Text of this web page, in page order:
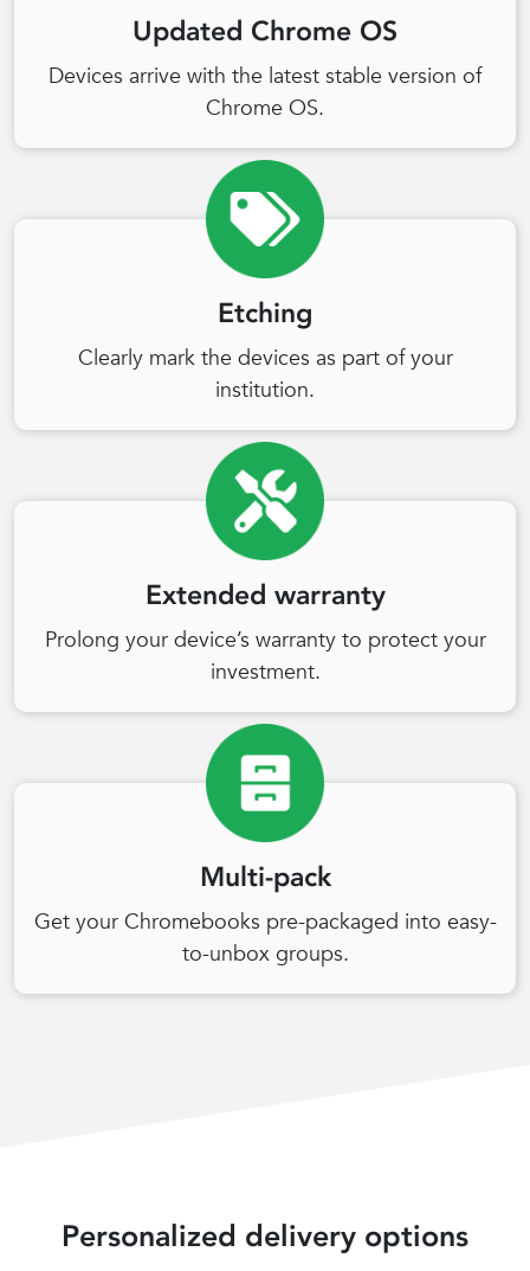
Updated Chrome OS
Devices arrive with the latest stable version of
Chrome OS.
Etching
Clearly mark the devices as part of your
institution.
Extended warranty
Prolong your device’s warranty to protect your
investment.
Multi-pack
Get your Chromebooks pre-packaged into easy-
to-unbox groups.
Personalized delivery options